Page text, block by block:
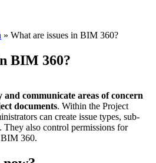
» What are issues in BIM 360?
BIM 360?
and communicate areas of concern
documents. Within the Project
can create issue types, sub-
They also control permissions for
BIM 360.